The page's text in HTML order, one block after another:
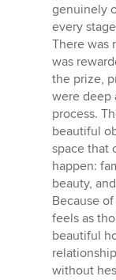
genuinely
every
There was
was
the prize,
were deep
process.
beautiful
space that
happen:
beauty,
Because
feels as
beautiful
without